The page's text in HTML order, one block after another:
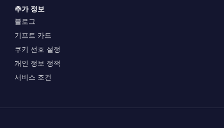
추가 정보
블로그
기프트 카드
쿠키 선호 설정
개인 정보 정책
서비스 조건